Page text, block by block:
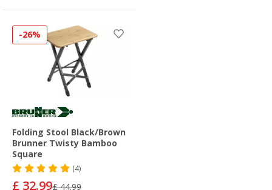
-26%
Folding Stool Black/Brown
Brunner Twisty Bamboo
Square
(4)
£ 32.99£ 44.99